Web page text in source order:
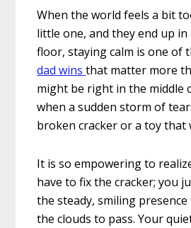
When the world feels a bit
little one, and they end up
floor, staying calm is one of
dad winsthat matter more
might be right in the middle
when a sudden storm of
broken cracker or a toy that
It is so empowering to
have to fix the cracker; you
the steady, smiling
the clouds to pass. Your